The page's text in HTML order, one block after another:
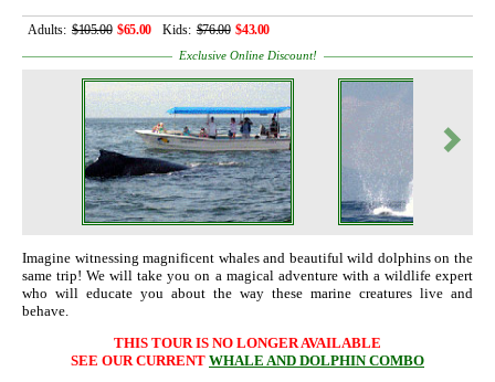
Adults: $105.00 $65.00 Kids: $76.00 $43.00
Exclusive Online Discount!
Imagine witnessing magnificent whales and beautiful wild dolphins on the
same trip! We will take you on a magical adventure with a wildlife expert
who will educate you about the way these marine creatures live and
behave.
THIS TOUR IS NO LONGER AVAILABLE
SEE OUR CURRENT WHALE AND DOLPHIN COMBO